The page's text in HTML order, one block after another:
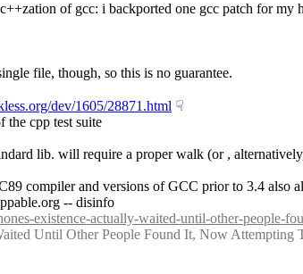
of gcc: i backported one gcc patch for
file, though, so this is no guarantee.
dev/1605/28871.html ☟︎
the cpp test suite
lib. will require a proper walk (or ,
compiler and versions of GCC prior to 3.4
-- disinfo
existence-actually-waited-until-other-people-
Until Other People Found It, Now Attempting